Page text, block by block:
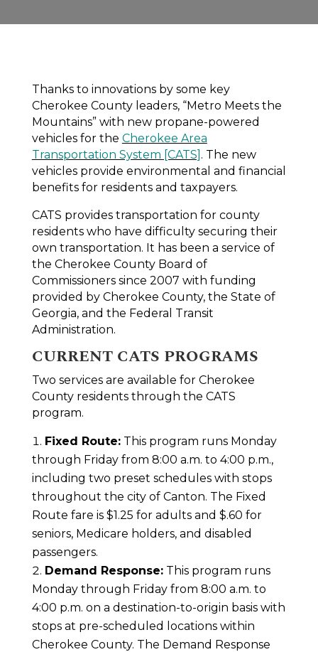
Thanks to innovations by some key
Cherokee County leaders, “Metro Meets the
Mountains” with new propane-powered
vehicles for the Cherokee Area
Transportation System [CATS] . The new
vehicles provide environmental and financial
benefits for residents and taxpayers.
CATS provides transportation for county
residents who have difficulty securing their
own transportation. It has been a service of
the Cherokee County Board of
Commissioners since 2007 with funding
provided by Cherokee County, the State of
Georgia, and the Federal Transit
Administration.
CURRENT CATS PROGRAMS
Two services are available for Cherokee
County residents through the CATS
program.
Fixed Route:This program runs Monday
through Friday from 8:00 a.m. to 4:00 p.m.,
including two preset schedules with stops
throughout the city of Canton. The Fixed
Route fare is $1.25 for adults and $.60 for
seniors, Medicare holders, and disabled
passengers.
Demand Response:This program runs
Monday through Friday from 8:00 a.m. to
4:00 p.m. on a destination-to-origin basis with
stops at pre-scheduled locations within
Cherokee County. The Demand Response